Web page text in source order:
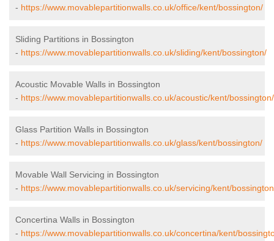
- https://www.movablepartitionwalls.co.uk/office/kent/bossington/
Sliding Partitions in Bossington
- https://www.movablepartitionwalls.co.uk/sliding/kent/bossington/
Acoustic Movable Walls in Bossington
- https://www.movablepartitionwalls.co.uk/acoustic/kent/bossington/
Glass Partition Walls in Bossington
- https://www.movablepartitionwalls.co.uk/glass/kent/bossington/
Movable Wall Servicing in Bossington
- https://www.movablepartitionwalls.co.uk/servicing/kent/
Concertina Walls in Bossington
- https://www.movablepartitionwalls.co.uk/concertina/kent/